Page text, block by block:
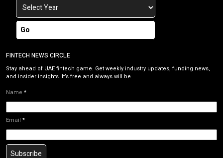
Go
FINTECH NEWS CIRCLE
Stay ahead of UAE fintech game. Get weekly industry updates, funding news,
and insider insights. It’s free and always will be.
Name *
Email *
Subscribe